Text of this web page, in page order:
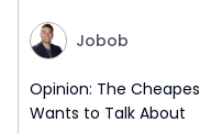
Jobob
Opinion: The
Wants to Talk About